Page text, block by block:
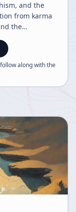
and the
from karma
the
talk
Taoism,
to spiritual
along with the